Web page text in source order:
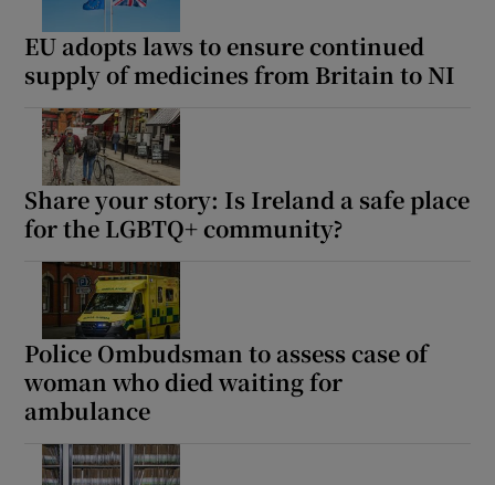
EU adopts laws to ensure continued
supply of medicines from Britain to NI
Share your story: Is Ireland a safe place
for the LGBTQ+ community?
Police Ombudsman to assess case of
woman who died waiting for
ambulance